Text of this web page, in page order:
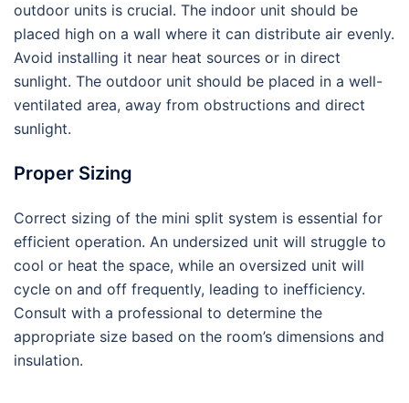
outdoor units is crucial. The indoor unit should be
placed high on a wall where it can distribute air evenly.
Avoid installing it near heat sources or in direct
sunlight. The outdoor unit should be placed in a well-
ventilated area, away from obstructions and direct
sunlight.
Proper Sizing
Correct sizing of the mini split system is essential for
efficient operation. An undersized unit will struggle to
cool or heat the space, while an oversized unit will
cycle on and off frequently, leading to inefficiency.
Consult with a professional to determine the
appropriate size based on the room’s dimensions and
insulation.